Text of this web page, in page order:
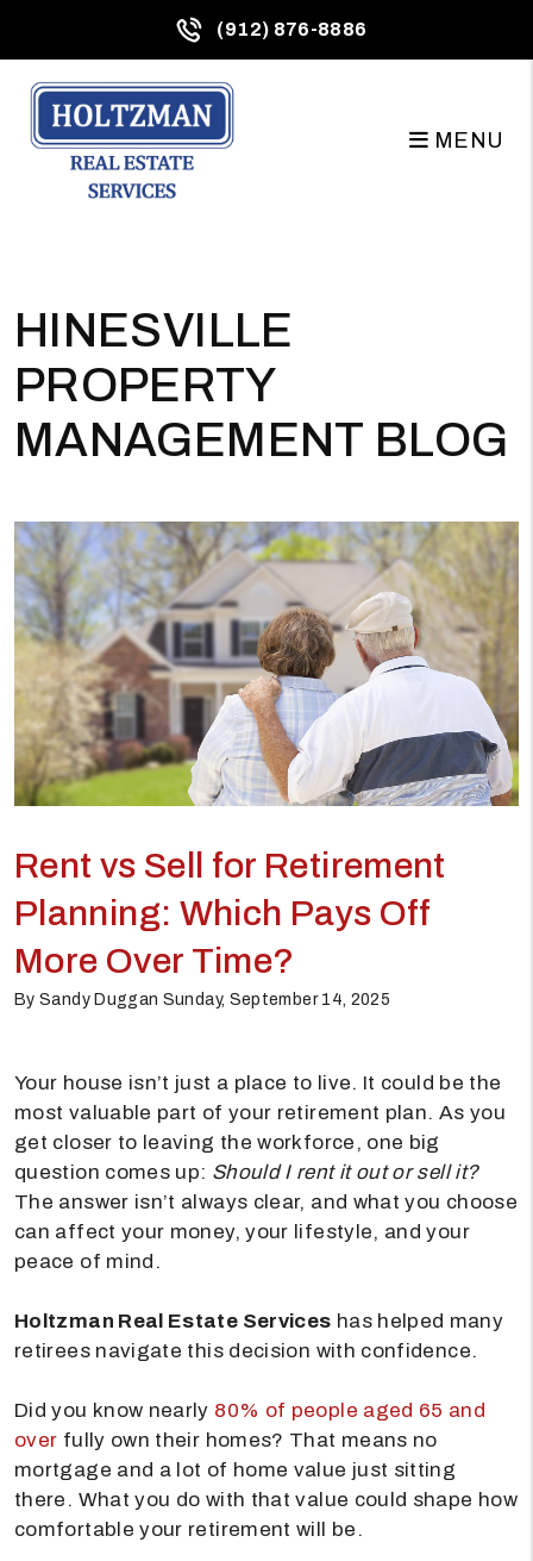
(912) 876-8886
MENU
HINESVILLE
PROPERTY
MANAGEMENT BLOG
Rent vs Sell for Retirement
Planning: Which Pays Off
More Over Time?
By Sandy Duggan Sunday, September 14, 2025
Your house isn’t just a place to live. It could be the
most valuable part of your retirement plan. As you
get closer to leaving the workforce, one big
question comes up: Should I rent it out or sell it?
The answer isn’t always clear, and what you choose
can affect your money, your lifestyle, and your
peace of mind.
Holtzman Real Estate Services has helped many
retirees navigate this decision with confidence.
Did you know nearly 80% of people aged 65 and
over fully own their homes? That means no
mortgage and a lot of home value just sitting
there. What you do with that value could shape how
comfortable your retirement will be.